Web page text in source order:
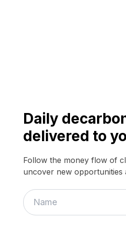
Daily
delivered to
Follow the money flow of
uncover new opportunities